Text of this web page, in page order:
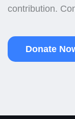
contribution.
Donate